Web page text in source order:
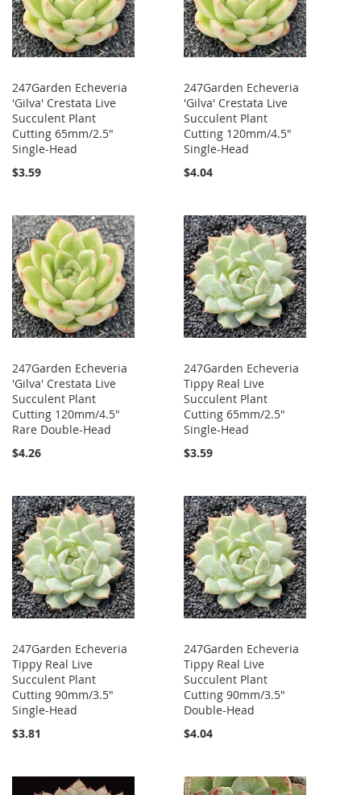
247Garden Echeveria
'Gilva' Crestata Live
Succulent Plant
Cutting 65mm/2.5"
Single-Head
$3.59
247Garden Echeveria
'Gilva' Crestata Live
Succulent Plant
Cutting 120mm/4.5"
Single-Head
$4.04
247Garden Echeveria
'Gilva' Crestata Live
Succulent Plant
Cutting 120mm/4.5"
Rare Double-Head
$4.26
247Garden Echeveria
Tippy Real Live
Succulent Plant
Cutting 65mm/2.5"
Single-Head
$3.59
247Garden Echeveria
Tippy Real Live
Succulent Plant
Cutting 90mm/3.5"
Single-Head
$3.81
247Garden Echeveria
Tippy Real Live
Succulent Plant
Cutting 90mm/3.5"
Double-Head
$4.04